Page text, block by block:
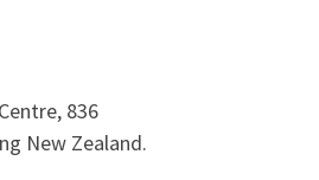
836
New Zealand.